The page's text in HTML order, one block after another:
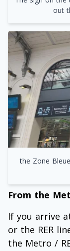
out
the Zone
From the
If you arrive
or the RER
the Metro /